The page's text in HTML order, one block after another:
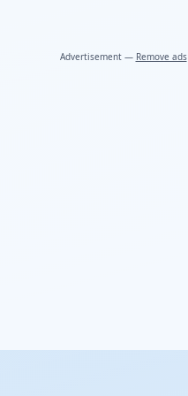
Advertisement — Remove ads